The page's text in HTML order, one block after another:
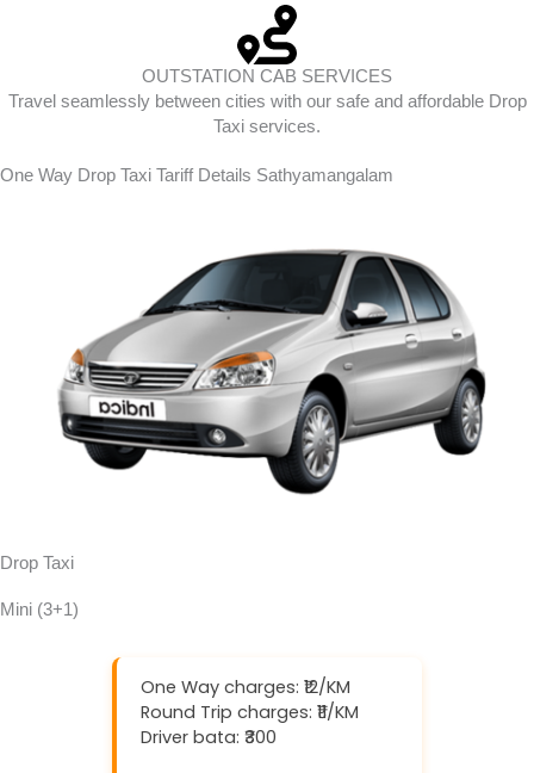
OUTSTATION CAB SERVICES
Travel seamlessly between cities with our safe and affordable Drop
Taxi services.
One Way Drop Taxi Tariff Details Sathyamangalam
Drop Taxi
Mini (3+1)
One Way charges: ₹12/KM
Round Trip charges: ₹11/KM
Driver bata: ₹300